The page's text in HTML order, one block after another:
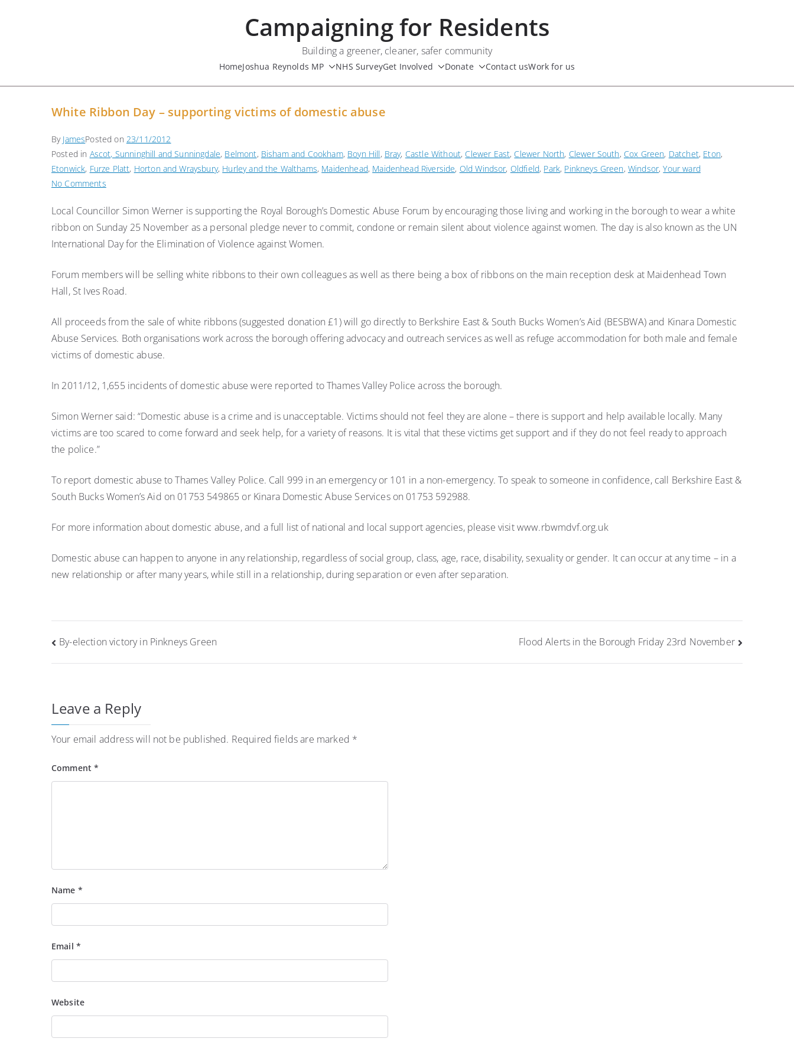
Campaigning for Residents
Building a greener, cleaner, safer community
HomeJoshua Reynolds MP NHS SurveyGet Involved Donate Contact usWork for us
White Ribbon Day – supporting victims of domestic abuse
By JamesPosted on 23/11/2012
Posted in Ascot, Sunninghill and Sunningdale, Belmont, Bisham and Cookham, Boyn Hill, Bray, Castle Without, Clewer East, Clewer North, Clewer South, Cox Green, Datchet, Eton,
Etonwick, Furze Platt, Horton and Wraysbury, Hurley and the Walthams, Maidenhead, Maidenhead Riverside, Old Windsor, Oldfield, Park, Pinkneys Green, Windsor,Your ward
No Commentson
Ribbon
Day
–
victims
of
abuse
Local Councillor Simon Werner is supporting the Royal Borough’s Domestic Abuse Forum by encouraging those living and working in the borough to wear a white
ribbon on Sunday 25 November as a personal pledge never to commit, condone or remain silent about violence against women. The day is also known as the UN
International Day for the Elimination of Violence against Women.
Forum members will be selling white ribbons to their own colleagues as well as there being a box of ribbons on the main reception desk at Maidenhead Town
Hall, St Ives Road.
All proceeds from the sale of white ribbons (suggested donation £1) will go directly to Berkshire East & South Bucks Women’s Aid (BESBWA) and Kinara Domestic
Abuse Services. Both organisations work across the borough offering advocacy and outreach services as well as refuge accommodation for both male and female
victims of domestic abuse.
In 2011/12, 1,655 incidents of domestic abuse were reported to Thames Valley Police across the borough.
Simon Werner said: “Domestic abuse is a crime and is unacceptable. Victims should not feel they are alone – there is support and help available locally. Many
victims are too scared to come forward and seek help, for a variety of reasons. It is vital that these victims get support and if they do not feel ready to approach
the police.”
To report domestic abuse to Thames Valley Police. Call 999 in an emergency or 101 in a non-emergency. To speak to someone in confidence, call Berkshire East &
South Bucks Women’s Aid on 01753 549865 or Kinara Domestic Abuse Services on 01753 592988.
For more information about domestic abuse, and a full list of national and local support agencies, please visit www.rbwmdvf.org.uk
Domestic abuse can happen to anyone in any relationship, regardless of social group, class, age, race, disability, sexuality or gender. It can occur at any time – in a
new relationship or after many years, while still in a relationship, during separation or even after separation.
Post
navigation
By-election victory in Pinkneys Green Flood Alerts in the Borough Friday 23rd November
Leave a Reply
Your email address will not be published. Required fields are marked *
Comment*
Name *
Email *
Website